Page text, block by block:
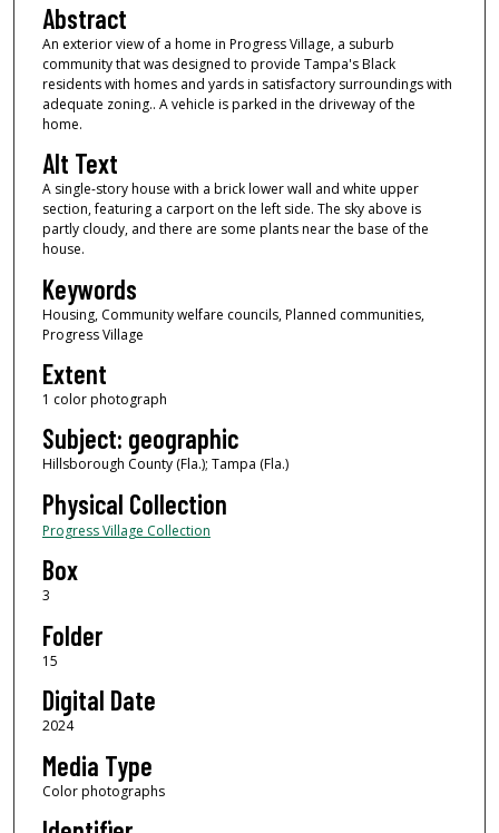
Abstract
An exterior view of a home in Progress Village, a suburb
community that was designed to provide Tampa's Black
residents with homes and yards in satisfactory surroundings with
adequate zoning.. A vehicle is parked in the driveway of the
home.
Alt Text
A single-story house with a brick lower wall and white upper
section, featuring a carport on the left side. The sky above is
partly cloudy, and there are some plants near the base of the
house.
Keywords
Housing, Community welfare councils, Planned communities,
Progress Village
Extent
1 color photograph
Subject: geographic
Hillsborough County (Fla.); Tampa (Fla.)
Physical Collection
Progress Village Collection
Box
3
Folder
15
Digital Date
2024
Media Type
Color photographs